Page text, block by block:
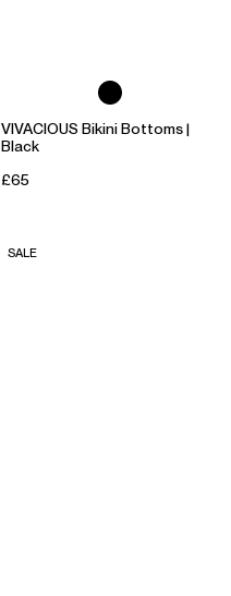
VIVACIOUS Bikini Bottoms |
Black
£65
SALE